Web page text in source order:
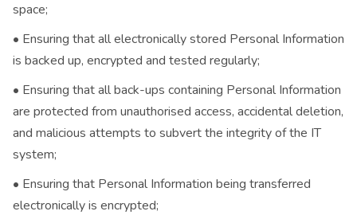
space;
• Ensuring that all electronically stored Personal Information
is backed up, encrypted and tested regularly;
• Ensuring that all back-ups containing Personal Information
are protected from unauthorised access, accidental deletion,
and malicious attempts to subvert the integrity of the IT
system;
• Ensuring that Personal Information being transferred
electronically is encrypted;